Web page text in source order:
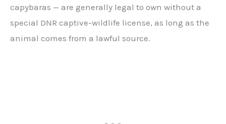
capybaras — are generally legal to own without a
special DNR captive-wildlife license, as long as the
animal comes from a lawful source.